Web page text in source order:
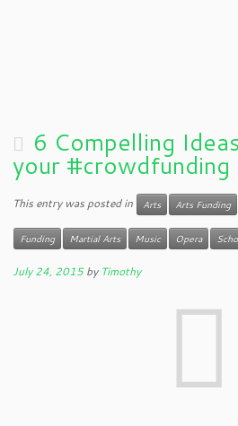
6 Compelling
your #crowdfunding
This entry was posted in Arts Arts Funding
Funding Martial Arts Music Opera
July 24, 2015 by Timothy